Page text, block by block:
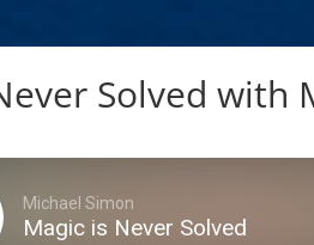
Solved with
Michael Simon
Magic is Never Solved